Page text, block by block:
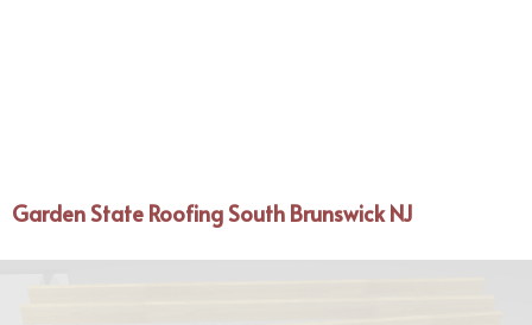
Garden State Roofing South Brunswick NJ